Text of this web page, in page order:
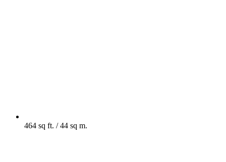
464 sq ft. / 44 sq m.